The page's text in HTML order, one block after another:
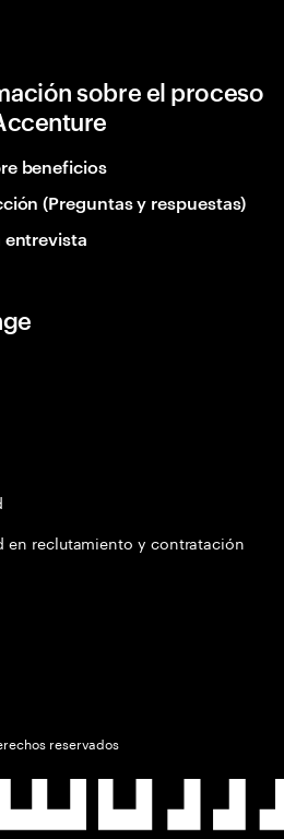
sobre el proceso
beneficios
(Preguntas y respuestas)
entrevista
en reclutamiento y contratación
reservados